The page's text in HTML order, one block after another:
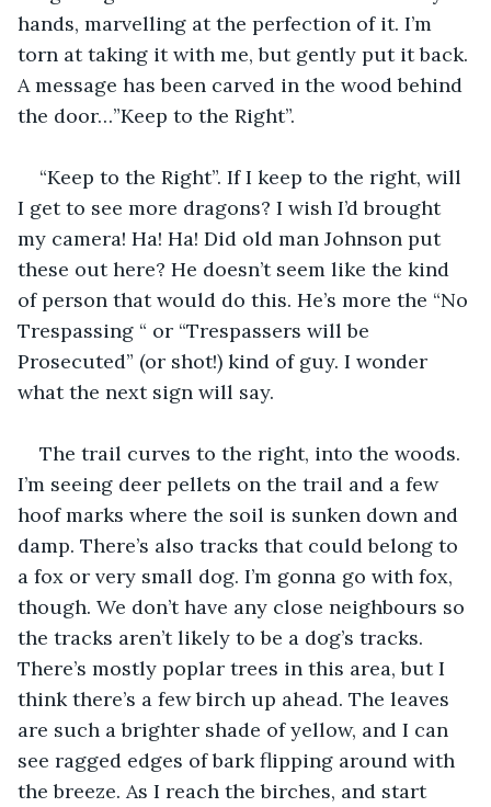
hands, marvelling at the perfection of it. I’m
torn at taking it with me, but gently put it back.
A message has been carved in the wood behind
the door…”Keep to the Right”.
“Keep to the Right”. If I keep to the right, will
I get to see more dragons? I wish I’d brought
my camera! Ha! Ha! Did old man Johnson put
these out here? He doesn’t seem like the kind
of person that would do this. He’s more the “No
Trespassing “ or “Trespassers will be
Prosecuted” (or shot!) kind of guy. I wonder
what the next sign will say.
The trail curves to the right, into the woods.
I’m seeing deer pellets on the trail and a few
hoof marks where the soil is sunken down and
damp. There’s also tracks that could belong to
a fox or very small dog. I’m gonna go with fox,
though. We don’t have any close neighbours so
the tracks aren’t likely to be a dog’s tracks.
There’s mostly poplar trees in this area, but I
think there’s a few birch up ahead. The leaves
are such a brighter shade of yellow, and I can
see ragged edges of bark flipping around with
the breeze. As I reach the birches, and start